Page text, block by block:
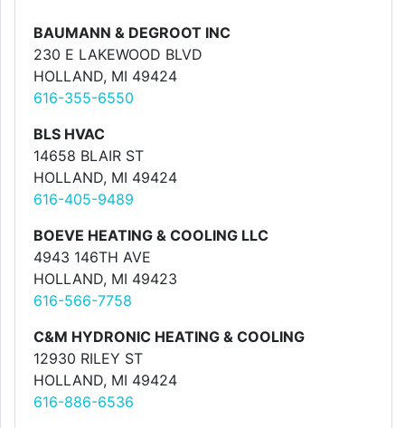
BAUMANN & DEGROOT INC
230 E LAKEWOOD BLVD
HOLLAND, MI 49424
616-355-6550
BLS HVAC
14658 BLAIR ST
HOLLAND, MI 49424
616-405-9489
BOEVE HEATING & COOLING LLC
4943 146TH AVE
HOLLAND, MI 49423
616-566-7758
C&M HYDRONIC HEATING & COOLING
12930 RILEY ST
HOLLAND, MI 49424
616-886-6536